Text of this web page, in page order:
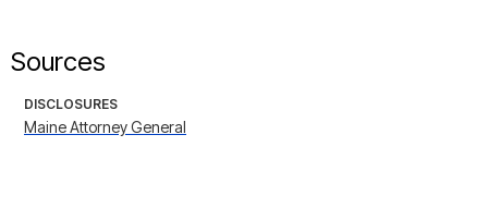
Sources
DISCLOSURES
Maine Attorney General